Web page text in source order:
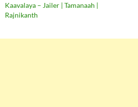
Kaavalaya – Jailer | Tamanaah |
Rajnikanth